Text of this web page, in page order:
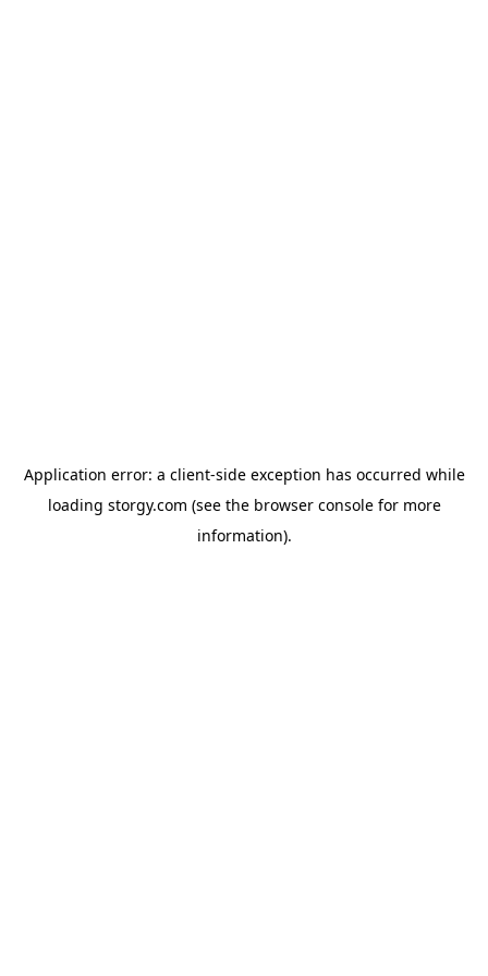
Application error: a client-side exception has occurred while
loading storgy.com (see the browser consolefor more
information).